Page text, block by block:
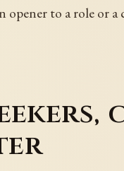
opener to a role or